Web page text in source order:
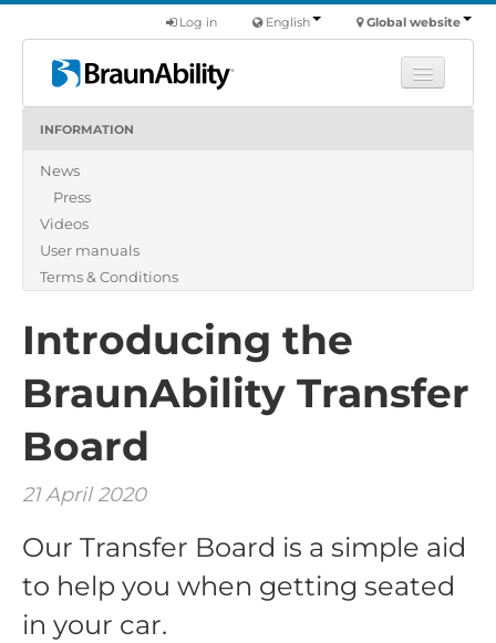
Global website
English
Log in
Products
About us
INFORMATION
News
Press
Videos
User manuals
Terms & Conditions
Introducing the
BraunAbility Transfer
Board
21 April 2020
Our Transfer Board is a simple aid
to help you when getting seated
in your car.